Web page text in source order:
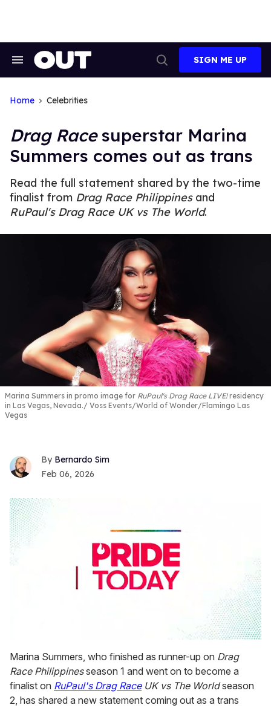
Search
Search
SIGN ME UP
Home Celebrities
Drag Racesuperstar Marina
Summers comes out as trans
Read the full statement shared by the two-time
finalist from Drag Race Philippinesand
RuPaul's Drag Race UK vs The World.
Marina Summers in promo image for RuPaul's Drag Race LIVE!residency
in Las Vegas, Nevada.
Voss Events/World of Wonder/Flamingo Las
Vegas
Bernardo Sim
Feb 06, 2026
seconds
of
2
minutes,
13
seconds
Marina Summers, who finished as runner-up on Drag
Race Philippinesseason 1 and went on to become a
finalist on RuPaul's Drag RaceUK vs The Worldseason
2, has shared a new statement coming out as a trans